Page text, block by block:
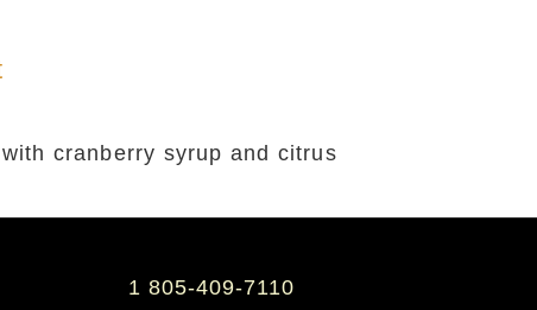
cranberry syrup and citrus
1 805-409-7110